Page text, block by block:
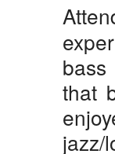
that
jazz/